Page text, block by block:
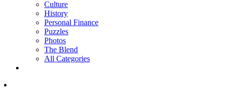
Culture
History
Personal Finance
Puzzles
Photos
The Blend
All Categories